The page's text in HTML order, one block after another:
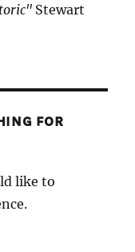
Stewart
FOR
like to